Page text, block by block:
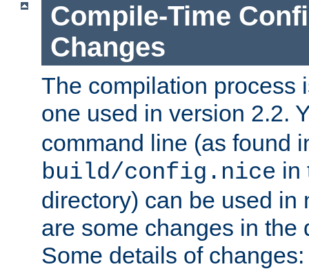
Compile-Time
Changes
The compilation process
one used in version 2.2.
command line (as found
build/config.nice in
directory) can be used in
are some changes in the
Some details of changes: